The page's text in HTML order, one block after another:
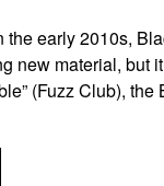
the early 2010s,
new material, but
(Fuzz Club),